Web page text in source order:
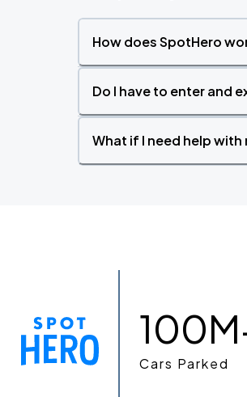
How does SpotHero
Do I have to enter and
What if I need help with
Cars Parked